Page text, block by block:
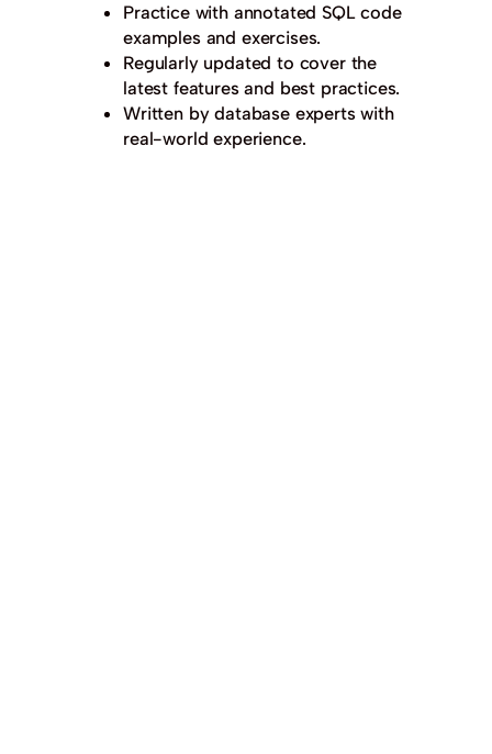
Practice with annotated SQL code
examples and exercises.
Regularly updated to cover the
latest features and best practices.
Written by database experts with
real-world experience.